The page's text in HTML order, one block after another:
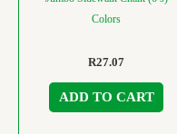
Colors
R27.07
ADD TO CART